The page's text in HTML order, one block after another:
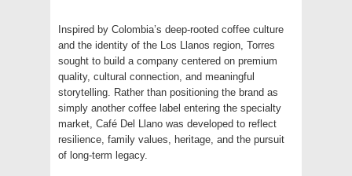
Inspired by Colombia’s deep-rooted coffee culture
and the identity of the Los Llanos region, Torres
sought to build a company centered on premium
quality, cultural connection, and meaningful
storytelling. Rather than positioning the brand as
simply another coffee label entering the specialty
market, Café Del Llano was developed to reflect
resilience, family values, heritage, and the pursuit
of long-term legacy.